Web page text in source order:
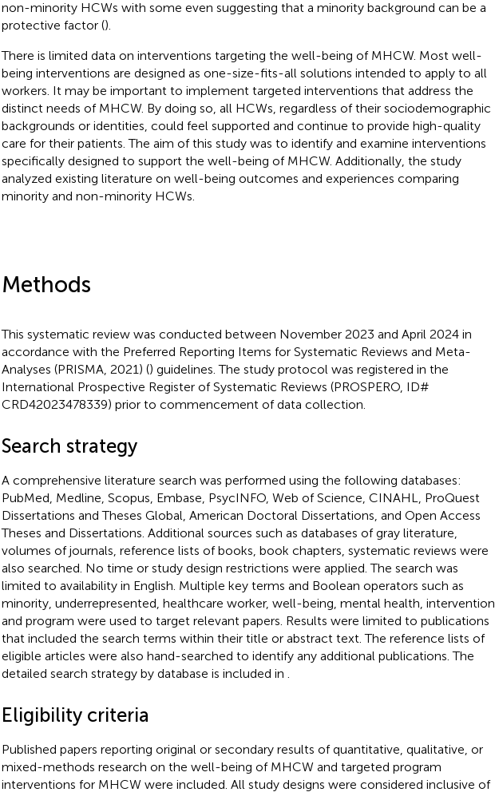
non-minority HCWs with some even suggesting that a minority background can be a
protective factor ().
There is limited data on interventions targeting the well-being of MHCW. Most well-
being interventions are designed as one-size-fits-all solutions intended to apply to all
workers. It may be important to implement targeted interventions that address the
distinct needs of MHCW. By doing so, all HCWs, regardless of their sociodemographic
backgrounds or identities, could feel supported and continue to provide high-quality
care for their patients. The aim of this study was to identify and examine interventions
specifically designed to support the well-being of MHCW. Additionally, the study
analyzed existing literature on well-being outcomes and experiences comparing
minority and non-minority HCWs.
Methods
This systematic review was conducted between November 2023 and April 2024 in
accordance with the Preferred Reporting Items for Systematic Reviews and Meta-
Analyses (PRISMA, 2021) () guidelines. The study protocol was registered in the
International Prospective Register of Systematic Reviews (PROSPERO, ID#
CRD42023478339) prior to commencement of data collection.
Search strategy
A comprehensive literature search was performed using the following databases:
PubMed, Medline, Scopus, Embase, PsycINFO, Web of Science, CINAHL, ProQuest
Dissertations and Theses Global, American Doctoral Dissertations, and Open Access
Theses and Dissertations. Additional sources such as databases of gray literature,
volumes of journals, reference lists of books, book chapters, systematic reviews were
also searched. No time or study design restrictions were applied. The search was
limited to availability in English. Multiple key terms and Boolean operators such as
minority, underrepresented, healthcare worker, well-being, mental health, intervention,
and program were used to target relevant papers. Results were limited to publications
that included the search terms within their title or abstract text. The reference lists of
eligible articles were also hand-searched to identify any additional publications. The
detailed search strategy by database is included in
Eligibility criteria
Published papers reporting original or secondary results of quantitative, qualitative, or
mixed-methods research on the well-being of MHCW and targeted program
interventions for MHCW were included. All study designs were considered inclusive of